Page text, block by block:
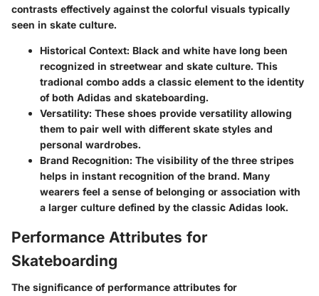
contrasts effectively against the colorful visuals typically
seen in skate culture.
Historical Context: Black and white have long been
recognized in streetwear and skate culture. This
tradional combo adds a classic element to the identity
of both Adidas and skateboarding.
Versatility: These shoes provide versatility allowing
them to pair well with different skate styles and
personal wardrobes.
Brand Recognition: The visibility of the three stripes
helps in instant recognition of the brand. Many
wearers feel a sense of belonging or association with
a larger culture defined by the classic Adidas look.
Performance Attributes for
Skateboarding
The significance of performance attributes for